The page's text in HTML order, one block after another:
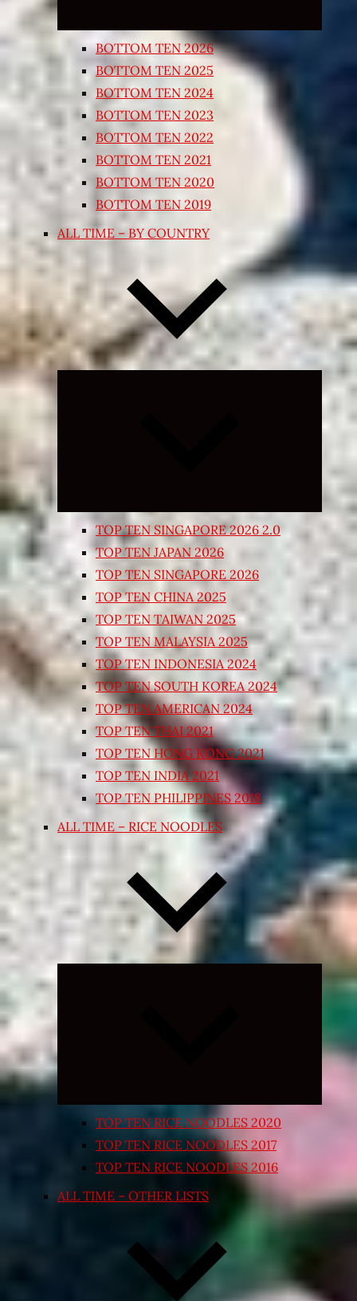
BOTTOM TEN 2026
BOTTOM TEN 2025
BOTTOM TEN 2024
BOTTOM TEN 2023
BOTTOM TEN 2022
BOTTOM TEN 2021
BOTTOM TEN 2020
BOTTOM TEN 2019
ALL TIME – BY COUNTRY
Expand
TOP TEN SINGAPORE 2026 2.0
TOP TEN JAPAN 2026
TOP TEN SINGAPORE 2026
TOP TEN CHINA 2025
TOP TEN TAIWAN 2025
TOP TEN MALAYSIA 2025
TOP TEN INDONESIA 2024
TOP TEN SOUTH KOREA 2024
TOP TEN AMERICAN 2024
TOP TEN THAI 2021
TOP TEN HONG KONG 2021
TOP TEN INDIA 2021
TOP TEN PHILIPPINES 2018
ALL TIME – RICE NOODLES
Expand
TOP TEN RICE NOODLES 2020
TOP TEN RICE NOODLES 2017
TOP TEN RICE NOODLES 2016
ALL TIME – OTHER LISTS